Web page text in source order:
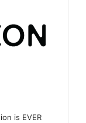
is EVER